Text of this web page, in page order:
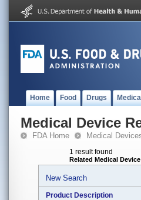
Home Food Drugs
Medical Device
FDA Home Medical
1 result found
Related Medical
New Search
Product Description